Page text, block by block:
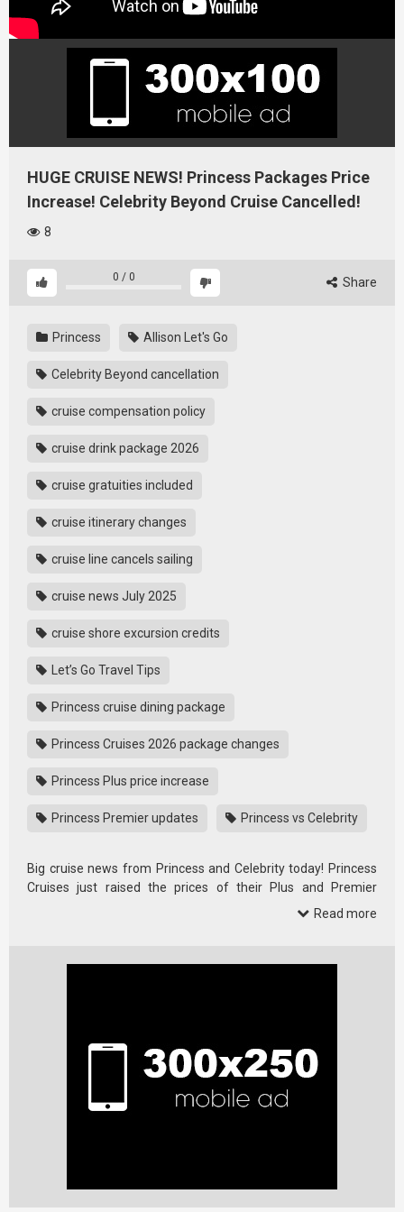
HUGE CRUISE NEWS! Princess Packages Price
Increase! Celebrity Beyond Cruise Cancelled!
8
0 / 0 Share
Princess Allison Let's Go
Celebrity Beyond cancellation
cruise compensation policy
cruise drink package 2026
cruise gratuities included
cruise itinerary changes
cruise line cancels sailing
cruise news July 2025
cruise shore excursion credits
Let’s Go Travel Tips
Princess cruise dining package
Princess Cruises 2026 package changes
Princess Plus price increase
Princess Premier updates Princess vs Celebrity
Big cruise news from Princess and Celebrity today! Princess
Cruises just raised the prices of their Plus and Premier
Read more